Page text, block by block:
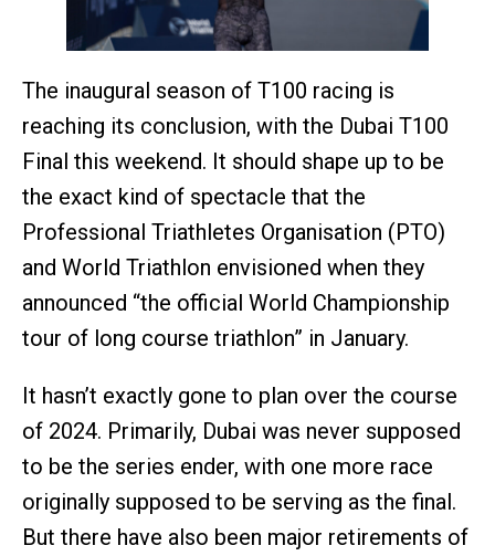
The inaugural season of T100 racing is
reaching its conclusion, with the Dubai T100
Final this weekend. It should shape up to be
the exact kind of spectacle that the
Professional Triathletes Organisation (PTO)
and World Triathlon envisioned when they
announced “the official World Championship
tour of long course triathlon” in January.
It hasn’t exactly gone to plan over the course
of 2024. Primarily, Dubai was never supposed
to be the series ender, with one more race
originally supposed to be serving as the final.
But there have also been major retirements of